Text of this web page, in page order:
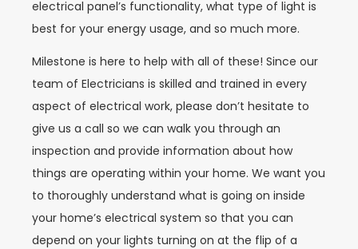
electrical panel’s functionality, what type of light is
best for your energy usage, and so much more.
Milestone is here to help with all of these! Since our
team of Electricians is skilled and trained in every
aspect of electrical work, please don’t hesitate to
give us a call so we can walk you through an
inspection and provide information about how
things are operating within your home. We want you
to thoroughly understand what is going on inside
your home’s electrical system so that you can
depend on your lights turning on at the flip of a